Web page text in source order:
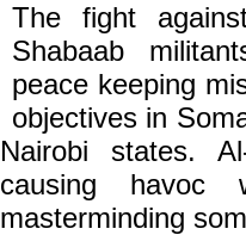
The fight
Shabaab
peace keeping
objectives in
Nairobi states.
causing havoc
masterminding